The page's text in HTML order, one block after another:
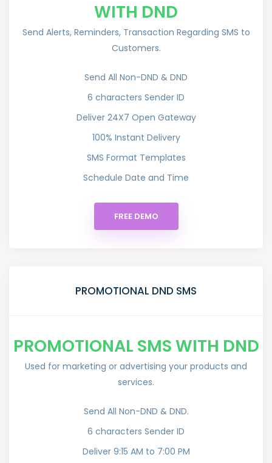
WITH DND
Send Alerts, Reminders, Transaction Regarding SMS to
Customers.
Send All Non-DND & DND
6 characters Sender ID
Deliver 24X7 Open Gateway
100% Instant Delivery
SMS Format Templates
Schedule Date and Time
FREE DEMO
PROMOTIONAL DND SMS
PROMOTIONAL SMS WITH DND
Used for marketing or advertising your products and
services.
Send All Non-DND & DND.
6 characters Sender ID
Deliver 9:15 AM to 7:00 PM